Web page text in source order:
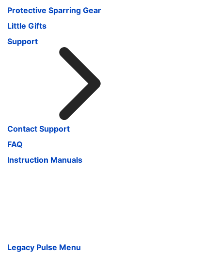
Protective Sparring Gear
Little Gifts
Support
Contact Support
FAQ
Instruction Manuals
Legacy Pulse Menu